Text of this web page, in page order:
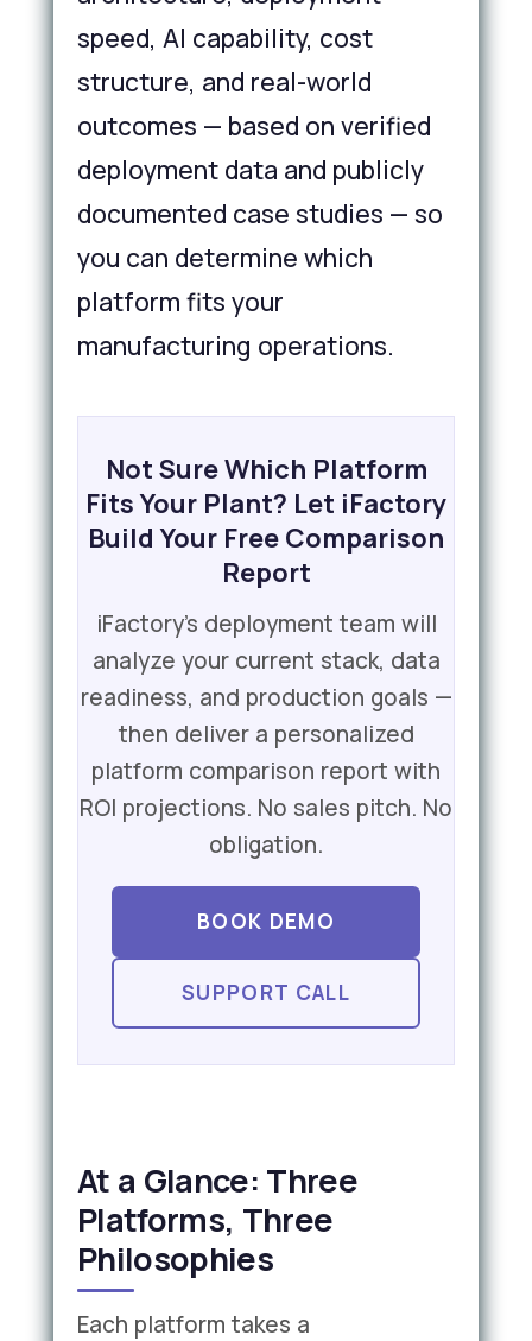
speed, AI capability, cost
structure, and real-world
outcomes — based on verified
deployment data and publicly
documented case studies — so
you can determine which
platform fits your
manufacturing operations.
Not Sure Which Platform
Fits Your Plant? Let iFactory
Build Your Free Comparison
Report
iFactory's deployment team will
analyze your current stack, data
readiness, and production goals —
then deliver a personalized
platform comparison report with
ROI projections. No sales pitch. No
obligation.
BOOK DEMO
SUPPORT CALL
At a Glance: Three
Platforms, Three
Philosophies
Each platform takes a